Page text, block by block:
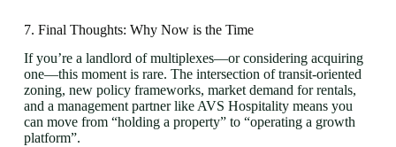
7. Final Thoughts: Why Now is the Time
If you’re a landlord of multiplexes—or considering acquiring
one—this moment is rare. The intersection of transit-oriented
zoning, new policy frameworks, market demand for rentals,
and a management partner like AVS Hospitality means you
can move from “holding a property” to “operating a growth
platform”.